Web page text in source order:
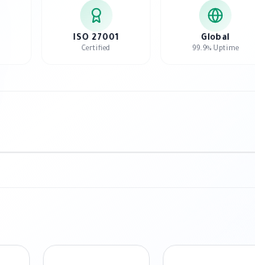
ISO 27001
Certified
Global
99.9% Uptime